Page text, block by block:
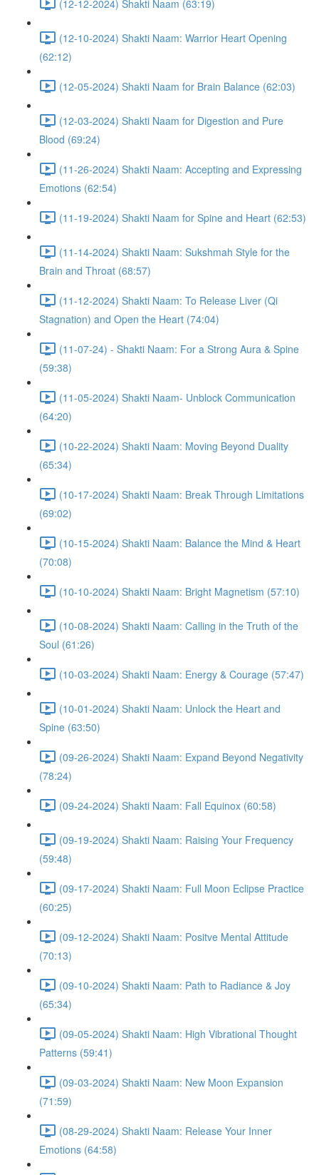
(12-12-2024) Shakti Naam (63:19)
(12-10-2024) Shakti Naam: Warrior Heart Opening
(62:12)
(12-05-2024) Shakti Naam for Brain Balance (62:03)
(12-03-2024) Shakti Naam for Digestion and Pure
Blood (69:24)
(11-26-2024) Shakti Naam: Accepting and Expressing
Emotions (62:54)
(11-19-2024) Shakti Naam for Spine and Heart (62:53)
(11-14-2024) Shakti Naam: Sukshmah Style for the
Brain and Throat (68:57)
(11-12-2024) Shakti Naam: To Release Liver (Qi
Stagnation) and Open the Heart (74:04)
(11-07-24) - Shakti Naam: For a Strong Aura & Spine
(59:38)
(11-05-2024) Shakti Naam- Unblock Communication
(64:20)
(10-22-2024) Shakti Naam: Moving Beyond Duality
(65:34)
(10-17-2024) Shakti Naam: Break Through Limitations
(69:02)
(10-15-2024) Shakti Naam: Balance the Mind & Heart
(70:08)
(10-10-2024) Shakti Naam: Bright Magnetism (57:10)
(10-08-2024) Shakti Naam: Calling in the Truth of the
Soul (61:26)
(10-03-2024) Shakti Naam: Energy & Courage (57:47)
(10-01-2024) Shakti Naam: Unlock the Heart and
Spine (63:50)
(09-26-2024) Shakti Naam: Expand Beyond Negativity
(78:24)
(09-24-2024) Shakti Naam: Fall Equinox (60:58)
(09-19-2024) Shakti Naam: Raising Your Frequency
(59:48)
(09-17-2024) Shakti Naam: Full Moon Eclipse Practice
(60:25)
(09-12-2024) Shakti Naam: Positve Mental Attitude
(70:13)
(09-10-2024) Shakti Naam: Path to Radiance & Joy
(65:34)
(09-05-2024) Shakti Naam: High Vibrational Thought
Patterns (59:41)
(09-03-2024) Shakti Naam: New Moon Expansion
(71:59)
(08-29-2024) Shakti Naam: Release Your Inner
Emotions (64:58)